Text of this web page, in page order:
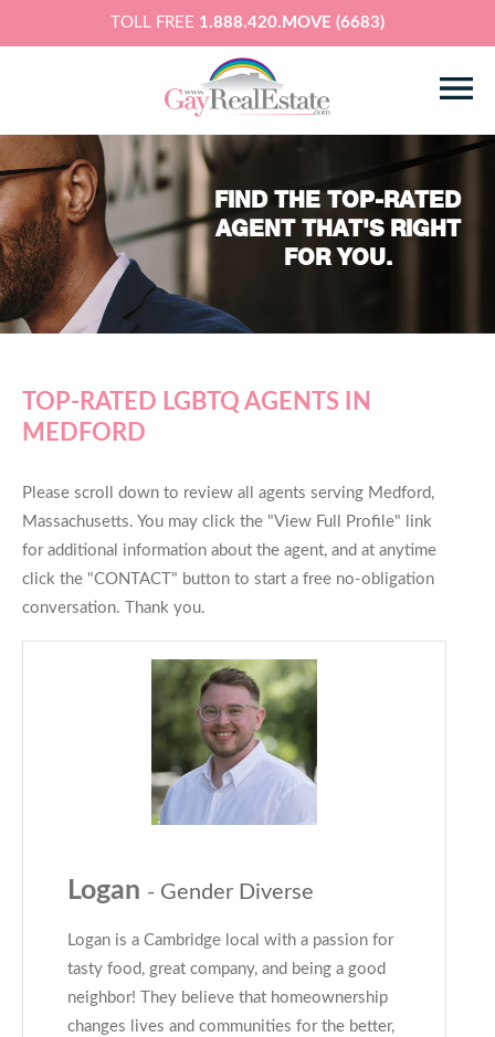
TOLL FREE 1.888.420.MOVE (6683)
FIND THE TOP-RATED
AGENT THAT'S RIGHT
FOR YOU.
TOP-RATED LGBTQ AGENTS IN
MEDFORD
Please scroll down to review all agents serving Medford,
Massachusetts. You may click the "View Full Profile" link
for additional information about the agent, and at anytime
click the "CONTACT" button to start a free no-obligation
conversation. Thank you.
Logan - Gender Diverse
Logan is a Cambridge local with a passion for
tasty food, great company, and being a good
neighbor! They believe that homeownership
changes lives and communities for the better,